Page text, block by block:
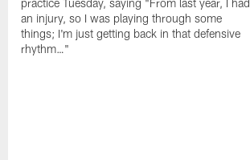
practice Tuesday, saying "From last year, I had
an injury, so I was playing through some
things; I'm just getting back in that defensive
rhythm…"